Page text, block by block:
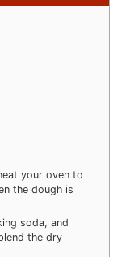
your oven to
the dough is
soda, and
the dry